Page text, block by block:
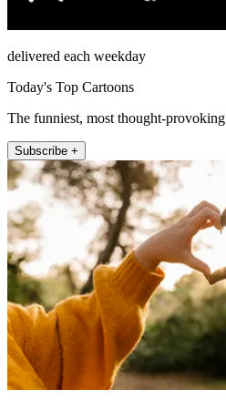
delivered each weekday
Today's Top Cartoons
The funniest, most thought-
Subscribe +